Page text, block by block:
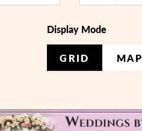
Display Mode
GRID MAP